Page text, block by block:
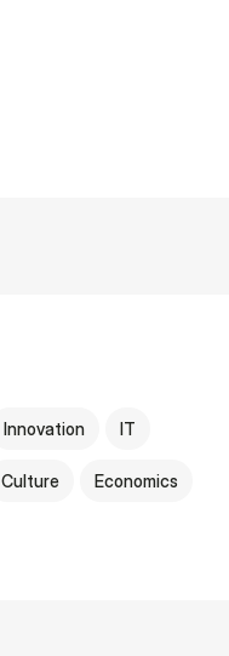
Innovation IT
Culture Economics